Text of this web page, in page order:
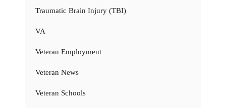
Traumatic Brain Injury (TBI)
VA
Veteran Employment
Veteran News
Veteran Schools